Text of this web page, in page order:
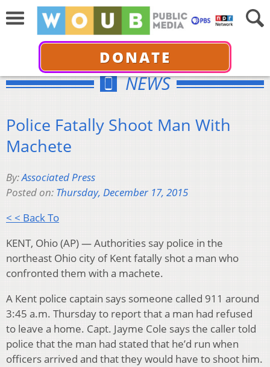
DONATE
NEWS
Police Fatally Shoot Man With
Machete
By:Associated Press
Posted on: Thursday, December 17, 2015
< < Back To
KENT, Ohio (AP) — Authorities say police in the
northeast Ohio city of Kent fatally shot a man who
confronted them with a machete.
A Kent police captain says someone called 911 around
3:45 a.m. Thursday to report that a man had refused
to leave a home. Capt. Jayme Cole says the caller told
police that the man had stated that he’d run when
officers arrived and that they would have to shoot him.